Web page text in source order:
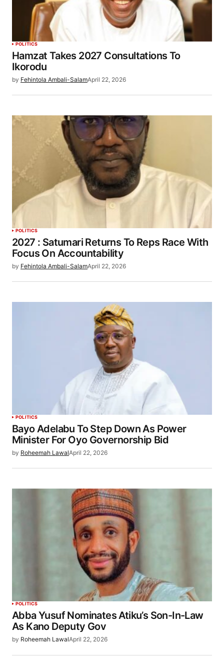
POLITICS
Hamzat Takes 2027 Consultations To
Ikorodu
by Fehintola Ambali-SalamApril 22, 2026
POLITICS
2027 : Satumari Returns To Reps Race With
Focus On Accountability
by Fehintola Ambali-SalamApril 22, 2026
POLITICS
Bayo Adelabu To Step Down As Power
Minister For Oyo Governorship Bid
by Roheemah LawalApril 22, 2026
POLITICS
Abba Yusuf Nominates Atiku’s Son-In-Law
As Kano Deputy Gov
by Roheemah LawalApril 22, 2026